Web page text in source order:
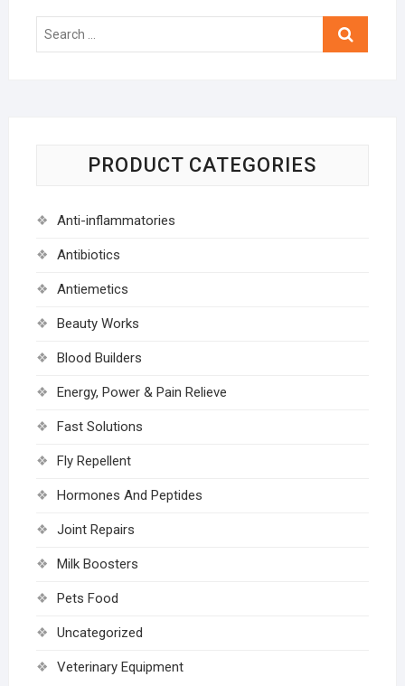
Search
PRODUCT CATEGORIES
Anti-inflammatories
Antibiotics
Antiemetics
Beauty Works
Blood Builders
Energy, Power & Pain Relieve
Fast Solutions
Fly Repellent
Hormones And Peptides
Joint Repairs
Milk Boosters
Pets Food
Uncategorized
Veterinary Equipment